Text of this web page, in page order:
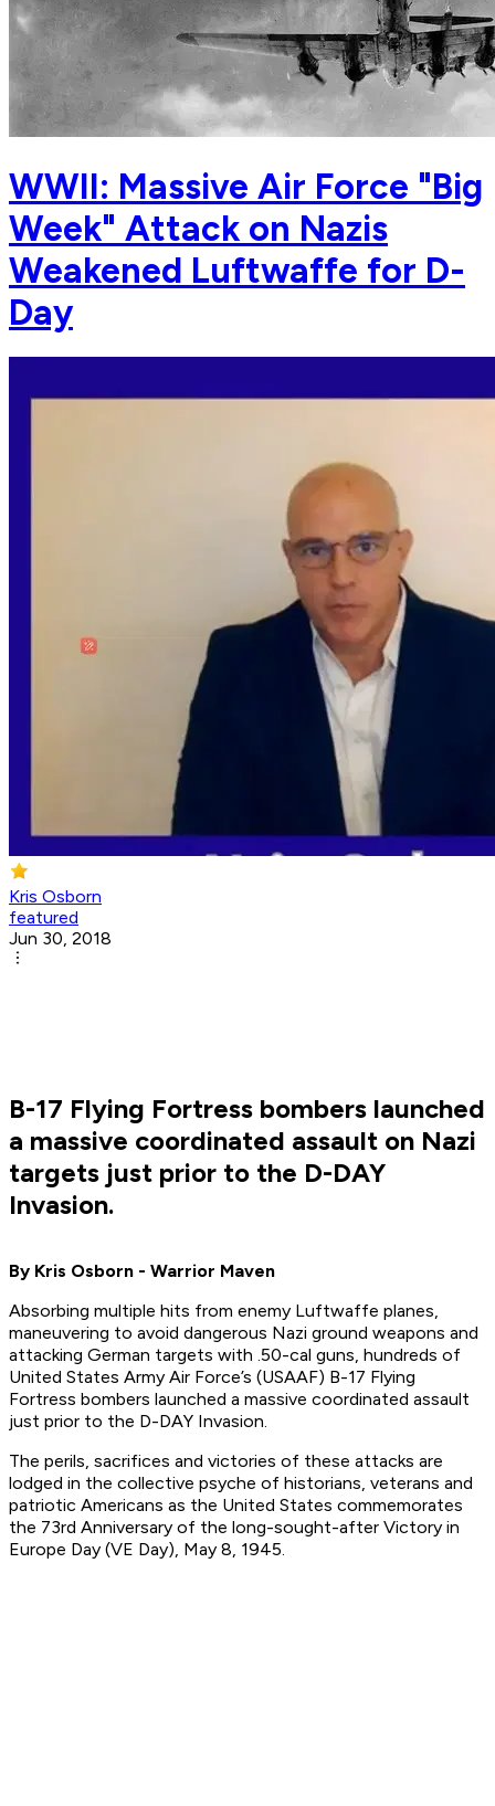
WWII: Massive Air Force "Big
Week" Attack on Nazis
Weakened Luftwaffe for D-
Day
Kris Osborn
featured
Jun 30, 2018
B-17 Flying Fortress bombers launched
a massive coordinated assault on Nazi
targets just prior to the D-DAY
Invasion.
By Kris Osborn - Warrior Maven
Absorbing multiple hits from enemy Luftwaffe planes,
maneuvering to avoid dangerous Nazi ground weapons and
attacking German targets with .50-cal guns, hundreds of
United States Army Air Force’s (USAAF) B-17 Flying
Fortress bombers launched a massive coordinated assault
just prior to the D-DAY Invasion.
The perils, sacrifices and victories of these attacks are
lodged in the collective psyche of historians, veterans and
patriotic Americans as the United States commemorates
the 73rd Anniversary of the long-sought-after Victory in
Europe Day (VE Day), May 8, 1945.